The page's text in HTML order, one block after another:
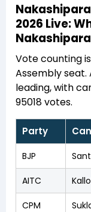
2026 Live:
Vote counting
Assembly seat.
leading, with
95018 votes.
Party
BJP
AITC
CPM